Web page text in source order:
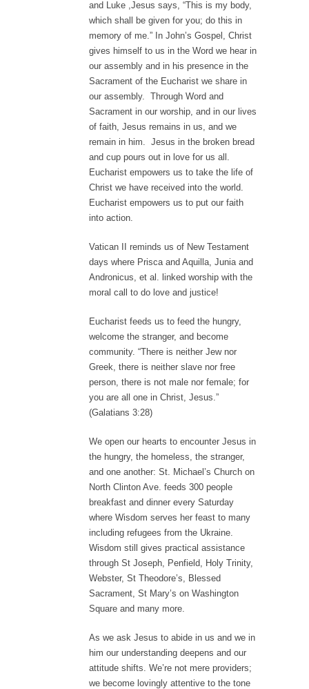
and Luke ,Jesus says, “This is my body,
which shall be given for you; do this in
memory of me.” In John’s Gospel, Christ
gives himself to us in the Word we hear in
our assembly and in his presence in the
Sacrament of the Eucharist we share in
our assembly. Through Word and
Sacrament in our worship, and in our lives
of faith, Jesus remains in us, and we
remain in him. Jesus in the broken bread
and cup pours out in love for us all.
Eucharist empowers us to take the life of
Christ we have received into the world.
Eucharist empowers us to put our faith
into action.
Vatican II reminds us of New Testament
days where Prisca and Aquilla, Junia and
Andronicus, et al. linked worship with the
moral call to do love and justice!
Eucharist feeds us to feed the hungry,
welcome the stranger, and become
community. “There is neither Jew nor
Greek, there is neither slave nor free
person, there is not male nor female; for
you are all one in Christ, Jesus.”
(Galatians 3:28)
We open our hearts to encounter Jesus in
the hungry, the homeless, the stranger,
and one another: St. Michael’s Church on
North Clinton Ave. feeds 300 people
breakfast and dinner every Saturday
where Wisdom serves her feast to many
including refugees from the Ukraine.
Wisdom still gives practical assistance
through St Joseph, Penfield, Holy Trinity,
Webster, St Theodore’s, Blessed
Sacrament, St Mary’s on Washington
Square and many more.
As we ask Jesus to abide in us and we in
him our understanding deepens and our
attitude shifts. We’re not mere providers;
we become lovingly attentive to the tone